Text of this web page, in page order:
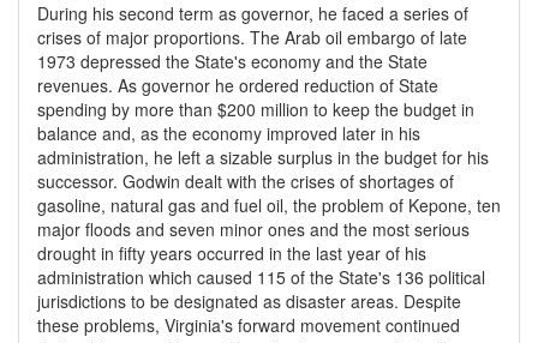
During his second term as governor, he faced a series of
crises of major proportions. The Arab oil embargo of late
1973 depressed the State's economy and the State
revenues. As governor he ordered reduction of State
spending by more than $200 million to keep the budget in
balance and, as the economy improved later in his
administration, he left a sizable surplus in the budget for his
successor. Godwin dealt with the crises of shortages of
gasoline, natural gas and fuel oil, the problem of Kepone, ten
major floods and seven minor ones and the most serious
drought in fifty years occurred in the last year of his
administration which caused 115 of the State's 136 political
jurisdictions to be designated as disaster areas. Despite
these problems, Virginia's forward movement continued